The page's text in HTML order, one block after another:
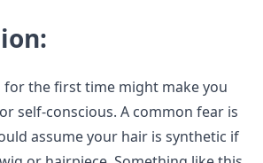
for the first time might make you
self-conscious. A common fear is
assume your hair is synthetic if